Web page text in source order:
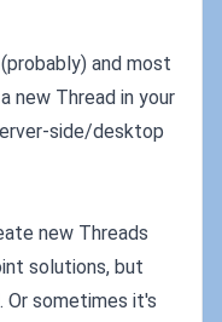
and most
new Thread in your
side/desktop
new Threads
solutions, but
sometimes it's